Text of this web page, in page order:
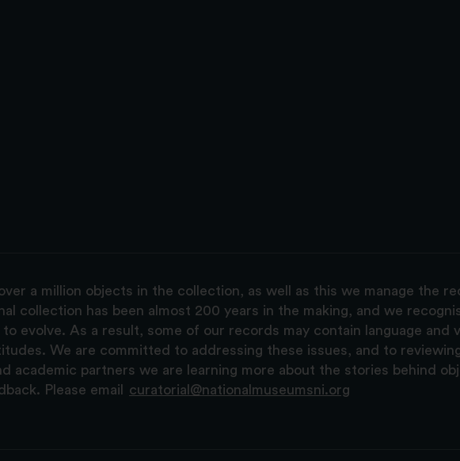
a million objects in the collection, as well as this we manage the
collection has been almost 200 years in the making, and we
evolve. As a result, some of our records may contain language
We are committed to addressing these issues, and to
academic partners we are learning more about the stories behind
Please email
curatorial@nationalmuseumsni.org